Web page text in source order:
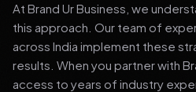
At Brand Ur Business, we
this approach. Our team of
across India implement these
results. When you partner with
access to years of industry